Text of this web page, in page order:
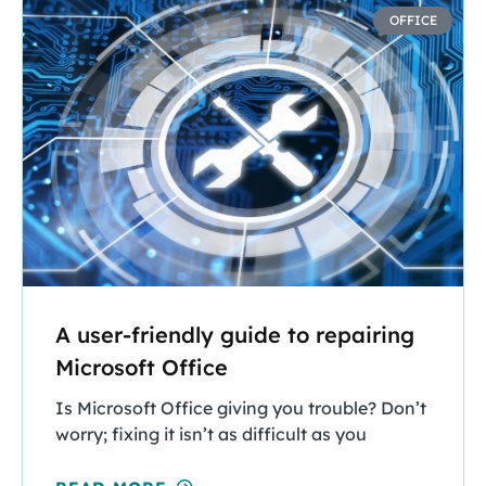
OFFICE
A user-friendly guide to repairing
Microsoft Office
Is Microsoft Office giving you trouble? Don’t
worry; fixing it isn’t as difficult as you